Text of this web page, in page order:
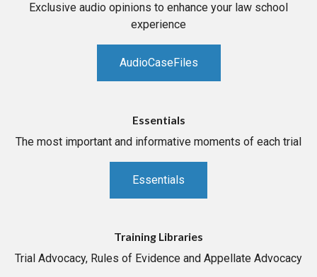
Exclusive audio opinions to enhance your law school
experience
AudioCaseFiles
Essentials
The most important and informative moments of each trial
Essentials
Training Libraries
Trial Advocacy, Rules of Evidence and Appellate Advocacy